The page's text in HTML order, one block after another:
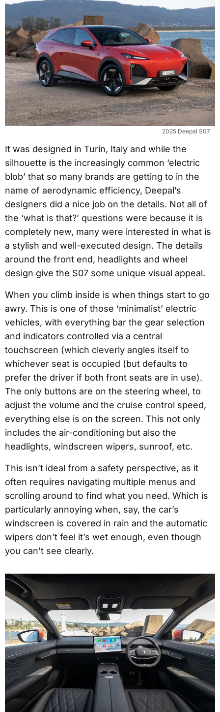
2025 Deepal S07
It was designed in Turin, Italy and while the
silhouette is the increasingly common ‘electric
blob’ that so many brands are getting to in the
name of aerodynamic efficiency, Deepal’s
designers did a nice job on the details. Not all of
the ‘what is that?’ questions were because it is
completely new, many were interested in what is
a stylish and well-executed design. The details
around the front end, headlights and wheel
design give the S07 some unique visual appeal.
When you climb inside is when things start to go
awry. This is one of those ‘minimalist’ electric
vehicles, with everything bar the gear selection
and indicators controlled via a central
touchscreen (which cleverly angles itself to
whichever seat is occupied (but defaults to
prefer the driver if both front seats are in use).
The only buttons are on the steering wheel, to
adjust the volume and the cruise control speed,
everything else is on the screen. This not only
includes the air-conditioning but also the
headlights, windscreen wipers, sunroof, etc.
This isn’t ideal from a safety perspective, as it
often requires navigating multiple menus and
scrolling around to find what you need. Which is
particularly annoying when, say, the car’s
windscreen is covered in rain and the automatic
wipers don’t feel it’s wet enough, even though
you can’t see clearly.